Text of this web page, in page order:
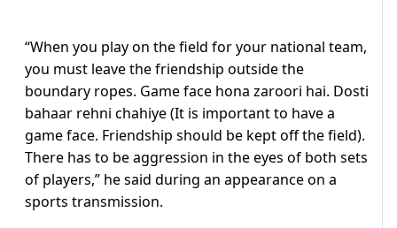
“When you play on the field for your national team,
you must leave the friendship outside the
boundary ropes. Game face hona zaroori hai. Dosti
bahaar rehni chahiye (It is important to have a
game face. Friendship should be kept off the field).
There has to be aggression in the eyes of both sets
of players,” he said during an appearance on a
sports transmission.